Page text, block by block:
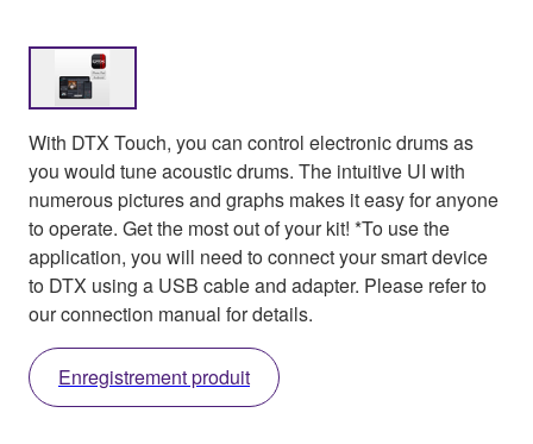
With DTX Touch, you can control electronic drums as
you would tune acoustic drums. The intuitive UI with
numerous pictures and graphs makes it easy for anyone
to operate. Get the most out of your kit! *To use the
application, you will need to connect your smart device
to DTX using a USB cable and adapter. Please refer to
our connection manual for details.
Enregistrement produit